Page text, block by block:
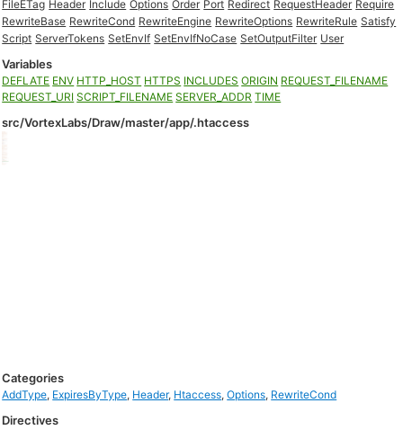
FileETag Header Include Options Order Port Redirect RequestHeader Require
RewriteBase RewriteCond RewriteEngine RewriteOptions RewriteRule Satisfy
Script ServerTokens SetEnvIf SetEnvIfNoCase SetOutputFilter User
Variables
DEFLATE ENV HTTP_HOST HTTPS INCLUDES ORIGIN REQUEST_FILENAME
REQUEST_URI SCRIPT_FILENAME SERVER_ADDR TIME
src/VortexLabs/Draw/master/app/.htaccess
Categories
AddType, ExpiresByType, Header, Htaccess,Options, RewriteCond
Directives